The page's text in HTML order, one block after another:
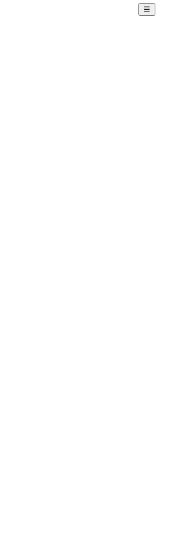
☰